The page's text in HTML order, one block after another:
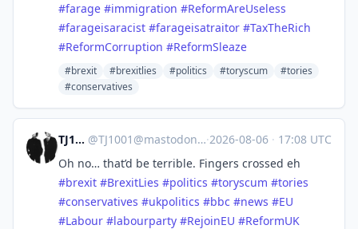
#farage #immigration #ReformAreUseless
#farageisaracist #farageisatraitor #TaxTheRich
#ReformCorruption #ReformSleaze
#brexit #brexitlies #politics #toryscum
#tories
#conservatives
TJ1001 @TJ1001@mastodonapp.uk ·2026-08-06 · 17:08 UTC
Oh no… that’d be terrible. Fingers crossed eh
#brexit #BrexitLies #politics #toryscum #tories
#conservatives #ukpolitics #bbc #news #EU
#Labour #labourparty #RejoinEU #ReformUK